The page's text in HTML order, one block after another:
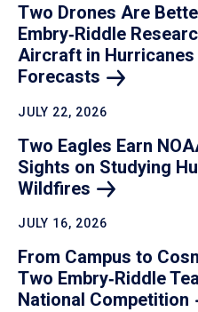
Two Drones Are
Embry‑Riddle
Aircraft in
Forecasts
JULY 22, 2026
Two Eagles Earn
Sights on Studying
Wildfires
JULY 16, 2026
From Campus to
Two Embry‑Riddle
National Competition